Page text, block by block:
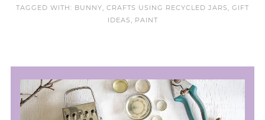
TAGGED WITH: BUNNY CRAFTS USING RECYCLED JARS
GIFT
IDEAS
PAINT